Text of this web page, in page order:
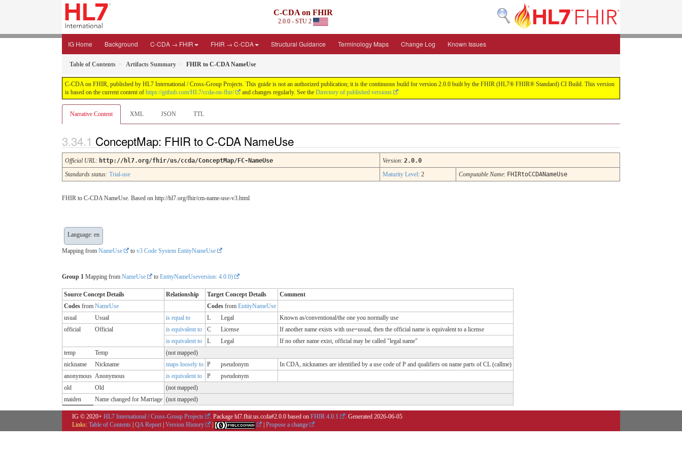
C-CDA on FHIR
2.0.0 - STU 2
IG Home Background C-CDA → FHIR FHIR → C-CDA Structural Guidance Terminology Maps Change Log Known Issues
Table of Contents Artifacts Summary FHIR to C-CDA NameUse
C-CDA on FHIR, published by HL7 International / Cross-Group Projects. This guide is not an authorized publication; it is the continuous build for version 2.0.0 built by the FHIR (HL7® FHIR® Standard) CI Build. This version
is based on the current content of https://github.com/HL7/ccda-on-fhir/ and changes regularly. See the Directory of published versions
Narrative Content XML JSON TTL
ConceptMap: FHIR to C-CDA NameUse
Official URL: http://hl7.org/fhir/us/ccda/ConceptMap/FC-NameUse Version: 2.0.0
Standards status: Trial-use Maturity Level: 2 Computable Name: FHIRtoCCDANameUse
FHIR to C-CDA NameUse. Based on http://hl7.org/fhir/cm-name-use-v3.html
Language: en
Mapping from NameUse to v3 Code System EntityNameUse
Group 1 Mapping from NameUse to EntityNameUseversion: 4.0.0)
Source Concept Details Relationship Target Concept Details
Comment
Codes from NameUse Codes from EntityNameUse
usual
Usual is equal to L Legal
Known as/conventional/the one you normally use
official
Official is equivalent to C License
If another name exists with use=usual, then the official name is equivalent to a license
is equivalent to
L Legal
If no other name exist, official may be called "legal name"
temp
Temp
(not mapped)
nickname
Nickname maps loosely to P pseudonym
In CDA, nicknames are identified by a use code of P and qualifiers on name parts of CL (callme)
anonymous Anonymous is equivalent to P
pseudonym
old
Old
(not mapped)
maiden
Name changed for Marriage (not mapped)
IG © 2020+ HL7 International / Cross-Group Projects . Package hl7.fhir.us.ccda#2.0.0 based on FHIR 4.0.1 . Generated 2026-06-05
Links: Table of Contents QA Report Version History Propose a change